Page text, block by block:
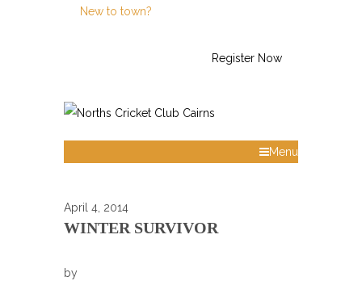
New to town?
Register Now
Menu
April 4, 2014
WINTER SURVIVOR
by